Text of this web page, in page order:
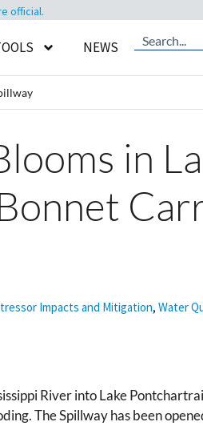
official.
NEWS
in
Impacts and Mitigation, Water
River into Lake
The Spillway has been